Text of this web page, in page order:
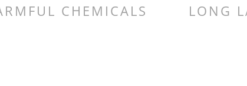
CHEMICALS
LONG